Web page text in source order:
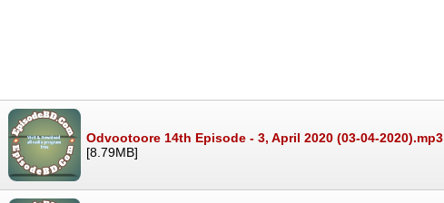
Odvootoore 14th Episode - 3, April 2020 (03-04-2020).mp3
[8.79MB]